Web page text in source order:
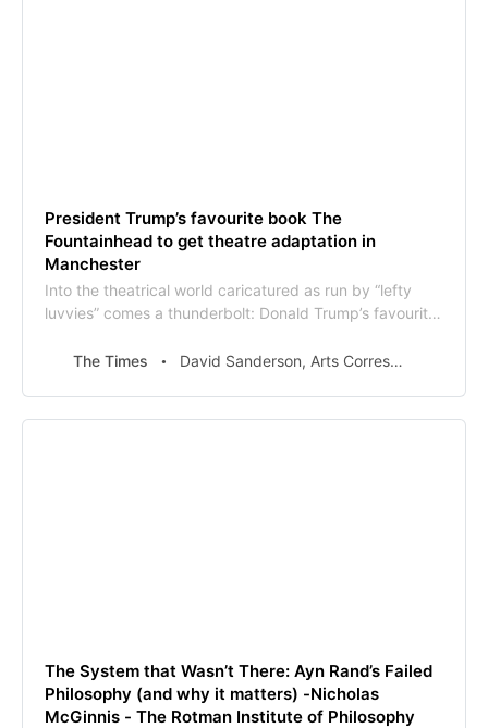
President Trump’s favourite book The
Fountainhead to get theatre adaptation in
Manchester
Into the theatrical world caricatured as run by “lefty
luvvies” comes a thunderbolt: Donald Trump’s favourite
Fountainhead, one of the few works of fiction the US
The Times David Sanderson, Arts Correspondent
The System that Wasn’t There: Ayn Rand’s Failed
Philosophy (and why it matters) -Nicholas
McGinnis - The Rotman Institute of Philosophy